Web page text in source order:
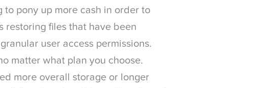
to pony up more cash in order to
restoring files that have been
user access permissions.
matter what plan you choose.
more overall storage or longer